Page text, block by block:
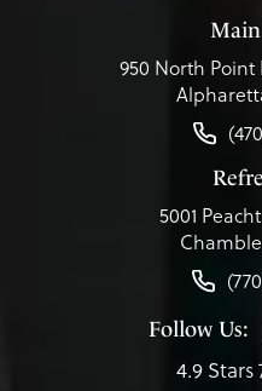
950 North Point
5001
Follow Us:
4.9 Stars